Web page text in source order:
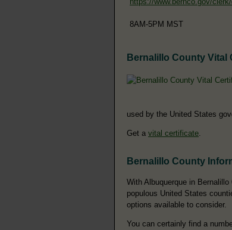
8AM-5PM MST
Bernalillo County Vital
used by the United States
Get a vital certificate
Bernalillo County
With Albuquerque in
populous United States
options available to consider.
You can certainly find a